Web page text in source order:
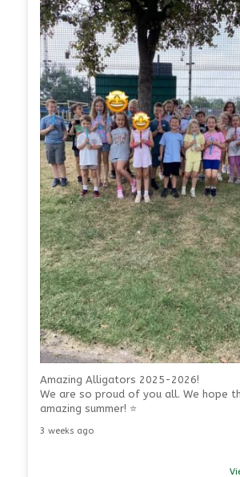
Amazing Alligators 2025-2026!
We are so proud of you all. We hope
amazing summer! ⭐
3 weeks ago